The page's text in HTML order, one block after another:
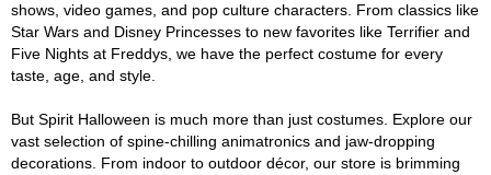
shows, video games, and pop culture characters. From classics like
Star Wars and Disney Princesses to new favorites like Terrifier and
Five Nights at Freddys, we have the perfect costume for every
taste, age, and style.
But Spirit Halloween is much more than just costumes. Explore our
vast selection of spine-chilling animatronics and jaw-dropping
decorations. From indoor to outdoor décor, our store is brimming